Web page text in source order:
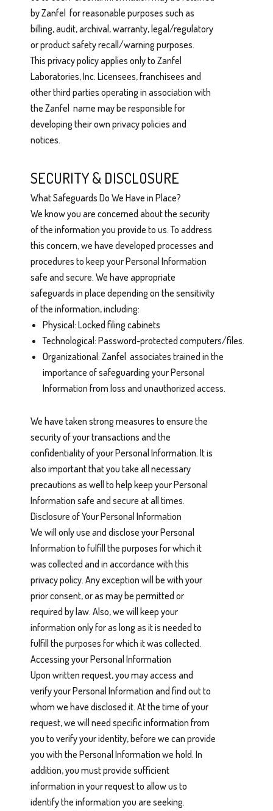
by Zanfel for reasonable purposes such as
billing, audit, archival, warranty, legal/regulatory
or product safety recall/warning purposes.
This privacy policy applies only to Zanfel
Laboratories, Inc. Licensees, franchisees and
other third parties operating in association with
the Zanfel name may be responsible for
developing their own privacy policies and
notices.
SECURITY & DISCLOSURE
What Safeguards Do We Have in Place?
We know you are concerned about the security
of the information you provide to us. To address
this concern, we have developed processes and
procedures to keep your Personal Information
safe and secure. We have appropriate
safeguards in place depending on the sensitivity
of the information, including:
Physical: Locked filing cabinets
Technological: Password-protected computers/files.
Organizational: Zanfel associates trained in the
importance of safeguarding your Personal
Information from loss and unauthorized access.
We have taken strong measures to ensure the
security of your transactions and the
confidentiality of your Personal Information. It is
also important that you take all necessary
precautions as well to help keep your Personal
Information safe and secure at all times.
Disclosure of Your Personal Information
We will only use and disclose your Personal
Information to fulfill the purposes for which it
was collected and in accordance with this
privacy policy. Any exception will be with your
prior consent, or as may be permitted or
required by law. Also, we will keep your
information only for as long as it is needed to
fulfill the purposes for which it was collected.
Accessing your Personal Information
Upon written request, you may access and
verify your Personal Information and find out to
whom we have disclosed it. At the time of your
request, we will need specific information from
you to verify your identity, before we can provide
you with the Personal Information we hold. In
addition, you must provide sufficient
information in your request to allow us to
identify the information you are seeking.